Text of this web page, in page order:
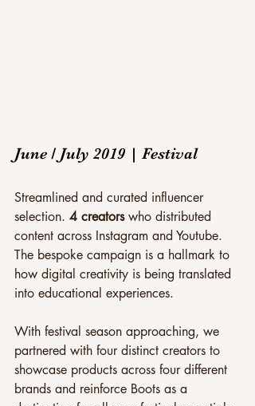
June / July 2019 | Festival
Streamlined and curated influencer
selection. 4 creators who distributed
content across Instagram and Youtube.
The bespoke campaign is a hallmark to
how digital creativity is being translated
into educational experiences.
With festival season approaching, we
partnered with four distinct creators to
showcase products across four different
brands and reinforce Boots as a